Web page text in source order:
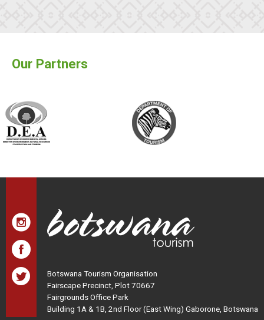
Our Partners
Botswana Tourism Organisation
Fairscape Precinct, Plot 70667
Fairgrounds Office Park
Building 1A & 1B, 2nd Floor (East Wing) Gaborone, Botswana